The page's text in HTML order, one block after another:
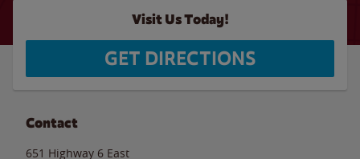
Visit Us Today!
GET DIRECTIONS
Contact
651 Highway 6 East